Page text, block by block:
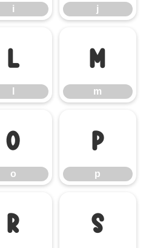
i j
l m
m
o
o
p
p
r s